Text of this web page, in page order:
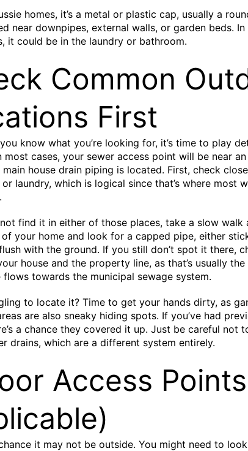
homes, it’s a metal or plastic cap, usually a
near downpipes, external walls, or garden beds.
it could be in the laundry or bathroom.
Common
First
know what you’re looking for, it’s time to play
most cases, your sewer access point will be near
main house drain piping is located. First, check
laundry, which is logical since that’s where most
find it in either of those places, take a slow walk
your home and look for a capped pipe, either
with the ground. If you still don’t spot it there,
house and the property line, as that’s usually
flows towards the municipal sewage system.
to locate it? Time to get your hands dirty, as
are also sneaky hiding spots. If you’ve had
a chance they covered it up. Just be careful not
drains, which are a different system entirely.
Access
chance it may not be outside. You might need to